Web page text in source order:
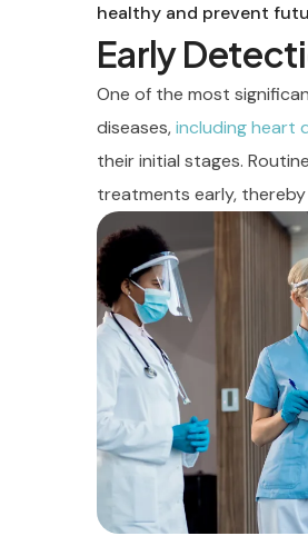
healthy and prevent
Early
One of the most
diseases,including heart
their initial stages.
treatments early,